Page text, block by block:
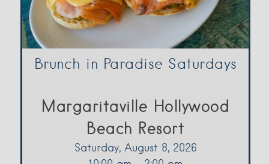
Brunch in Paradise Saturdays
Margaritaville Hollywood
Beach Resort
Saturday, August 8, 2026